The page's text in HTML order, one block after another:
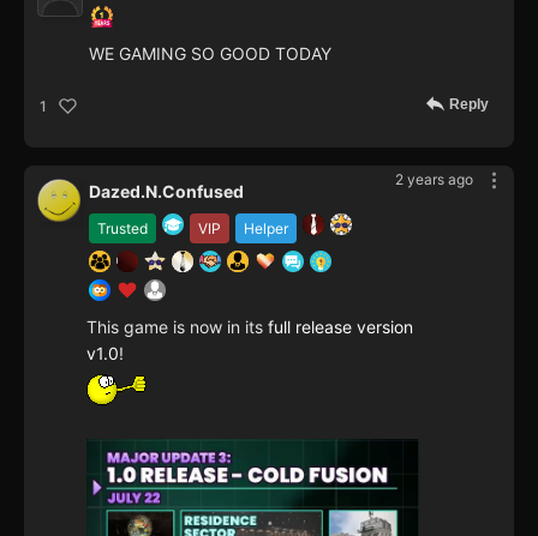
WE GAMING SO GOOD TODAY
1 Reply
2 years ago
Trusted VIP Helper
Dazed.N.Confused
This game is now in its full release version
v1.0!